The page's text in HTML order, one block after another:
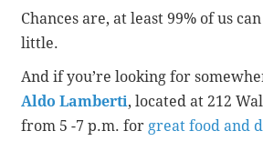
Chances are, at least 99% of us
little.
And if you’re looking for
Aldo Lamberti, located at 212
from 5 -7 p.m. for great food and